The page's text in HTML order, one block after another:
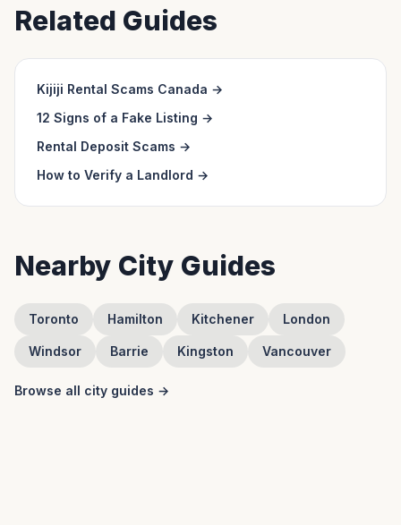
Related Guides
Kijiji Rental Scams Canada →
12 Signs of a Fake Listing →
Rental Deposit Scams →
How to Verify a Landlord →
Nearby City Guides
Toronto Hamilton Kitchener London
Windsor Barrie Kingston Vancouver
Browse all city guides →